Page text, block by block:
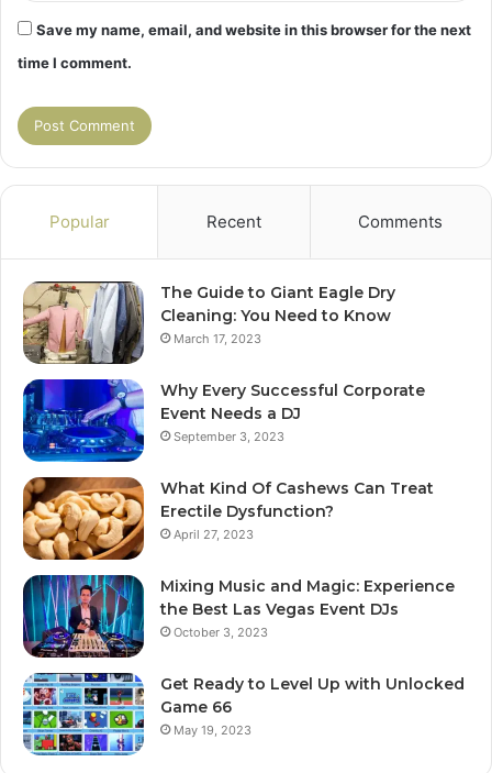
Save my name, email, and website in this browser for the next
time I comment.
Popular Recent Comments
The Guide to Giant Eagle Dry
Cleaning: You Need to Know
March 17, 2023
Why Every Successful Corporate
Event Needs a DJ
September 3, 2023
What Kind Of Cashews Can Treat
Erectile Dysfunction?
April 27, 2023
Mixing Music and Magic: Experience
the Best Las Vegas Event DJs
October 3, 2023
Get Ready to Level Up with Unlocked
Game 66
May 19, 2023